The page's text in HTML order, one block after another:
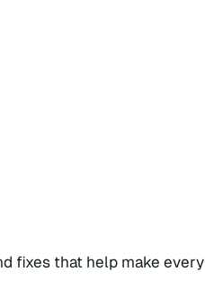
fixes that help make every